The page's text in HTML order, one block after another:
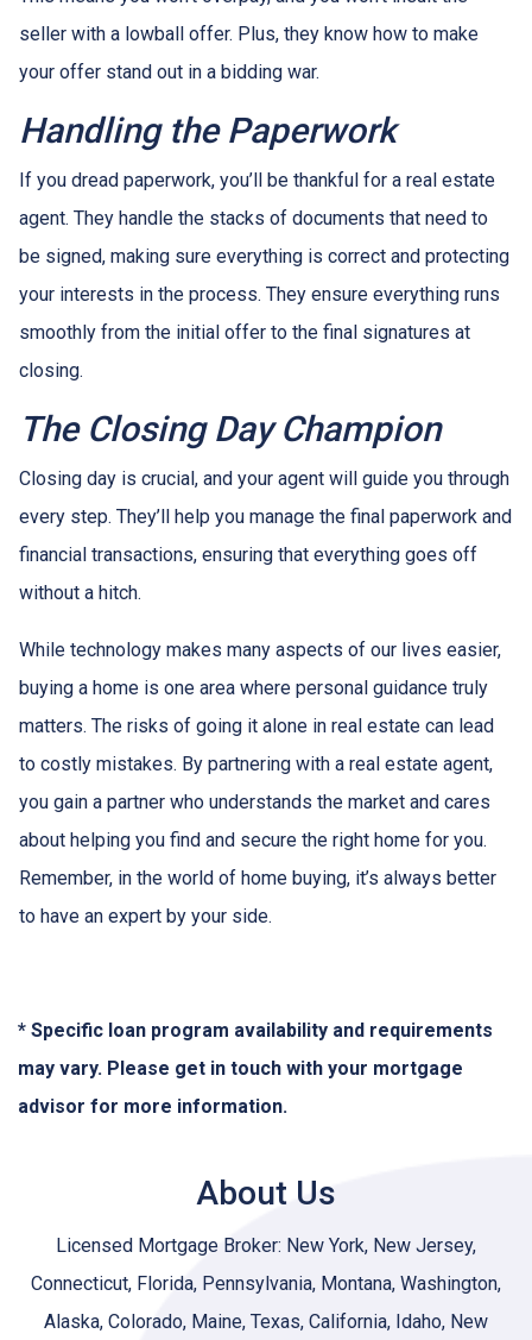
seller with a lowball offer. Plus, they know how to make
your offer stand out in a bidding war.
Handling the Paperwork
If you dread paperwork, you’ll be thankful for a real estate
agent. They handle the stacks of documents that need to
be signed, making sure everything is correct and protecting
your interests in the process. They ensure everything runs
smoothly from the initial offer to the final signatures at
closing.
The Closing Day Champion
Closing day is crucial, and your agent will guide you through
every step. They’ll help you manage the final paperwork and
financial transactions, ensuring that everything goes off
without a hitch.
While technology makes many aspects of our lives easier,
buying a home is one area where personal guidance truly
matters. The risks of going it alone in real estate can lead
to costly mistakes. By partnering with a real estate agent,
you gain a partner who understands the market and cares
about helping you find and secure the right home for you.
Remember, in the world of home buying, it’s always better
to have an expert by your side.
* Specific loan program availability and requirements
may vary. Please get in touch with your mortgage
advisor for more information.
About Us
Licensed Mortgage Broker: New York, New Jersey,
Connecticut, Florida, Pennsylvania, Montana, Washington,
Alaska, Colorado, Maine, Texas, California, Idaho, New